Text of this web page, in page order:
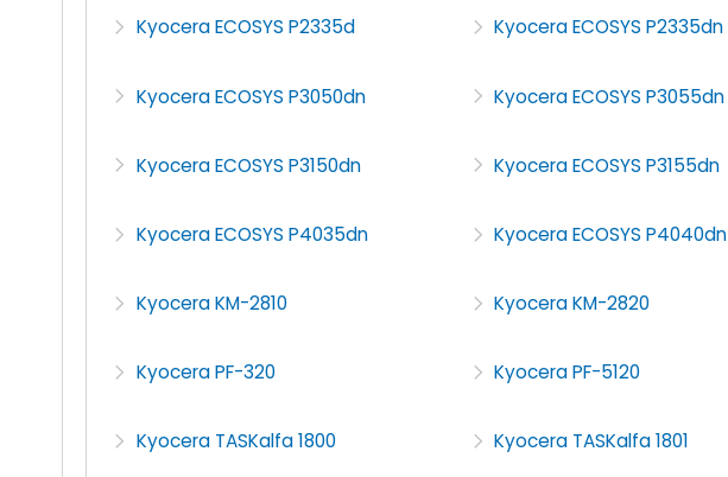
Kyocera ECOSYS P2335d Kyocera ECOSYS P2335dn
Kyocera ECOSYS P3050dn Kyocera ECOSYS P3055dn
Kyocera ECOSYS P3150dn Kyocera ECOSYS P3155dn
Kyocera ECOSYS P4035dn Kyocera ECOSYS P4040dn
Kyocera KM-2810 Kyocera KM-2820
Kyocera PF-320 Kyocera PF-5120
Kyocera TASKalfa 1800 Kyocera TASKalfa 1801